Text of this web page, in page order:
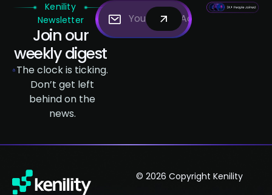
Kenility
Newsletter
Join our
weekly digest
The clock is ticking.
Don’t get left
behind on the
news.
© 2026 Copyright Kenility